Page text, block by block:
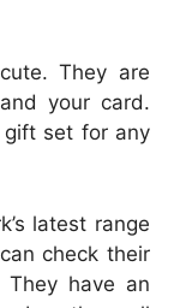
They are
your card.
set for any
latest range
check their
They have an